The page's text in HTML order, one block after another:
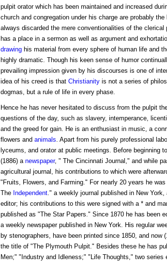
pulpit orator which has been maintained and increased
church and congregation under his charge are probably
always discarded the mere conventionalities of the
has a place in a sermon as well as argument and
drawinghis material from every sphere of human life and
highly dramatic. Though his keen sense of humor
prevailing impression given by his discourses is one of
idea of his creed is that Christianityis not a series of
dogmas, but a rule of life in every phase.
Hence he has never hesitated to discuss from the pulpit
questions of the day, such as slavery, intemperance,
and the greed for gain. He is an enthusiast in music, a
flowers and animals. Apart from his purely professional
lyceums, and orator at public meetings. Before beginning
(1886) a newspaper, " The Cincinnati Journal," and while
agricultural journal, his contributions to which were
"Fruits, Flowers, and Farming." For nearly 20 years he
The Independent." a weekly journal published in New
editor; his contributions to this were signed with a * and
published as "The Star Papers." Since 1870 he has been
a weekly newspaper published in New York. His regular
by stenographers, have been printed since 1850, and now
the title of "The Plymouth Pulpit." Besides these he has
Men;" "Industry and Idleness;" "Life Thoughts," two series